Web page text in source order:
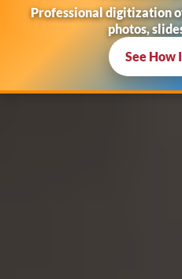
Professional digitization
photos,
See How